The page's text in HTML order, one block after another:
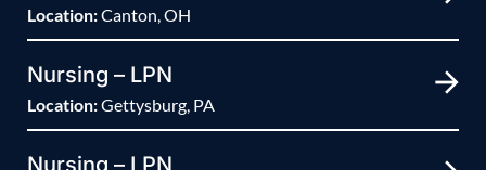
Location:Canton, OH
Nursing – LPN
Location:Gettysburg, PA
Nursing – LPN